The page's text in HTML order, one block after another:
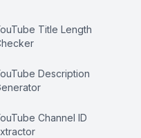
Title Length
Description
Channel ID